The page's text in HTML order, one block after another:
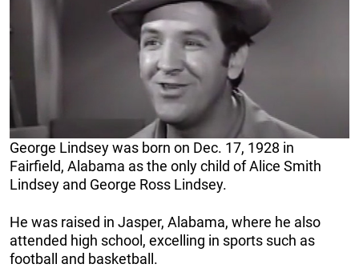
George Lindsey was born on Dec. 17, 1928 in
Fairfield, Alabama as the only child of Alice Smith
Lindsey and George Ross Lindsey.
He was raised in Jasper, Alabama, where he also
attended high school, excelling in sports such as
football and basketball.